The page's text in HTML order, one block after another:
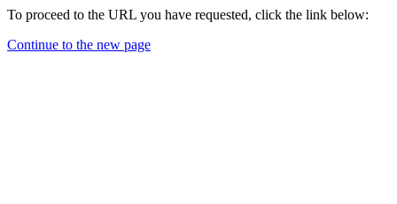
To proceed to the URL you have requested, click the link below:
Continue to the new page